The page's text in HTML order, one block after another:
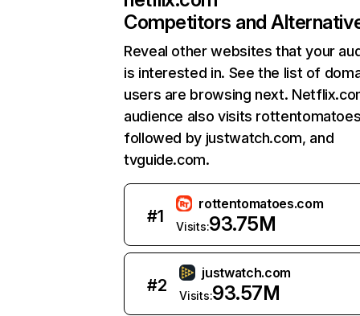
Competitors and
Reveal other websites that your
is interested in. See the list of
users are browsing next.
audience also visits
followed by justwatch.com, and
tvguide.com.
#1
rottentomatoes.com
Visits:93.75M
#2
justwatch.com
Visits:93.57M